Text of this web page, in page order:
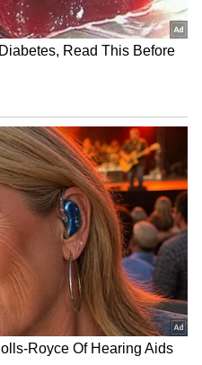
to check daily fuel
websites,
services, as rates
based on market
structures.
Gold, Silver Rates Today on
August 7: Check 24K, 22K
Gold and Silver Prices in
Major Indian Cities